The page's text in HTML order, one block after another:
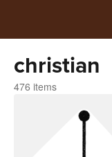
christian
476 items